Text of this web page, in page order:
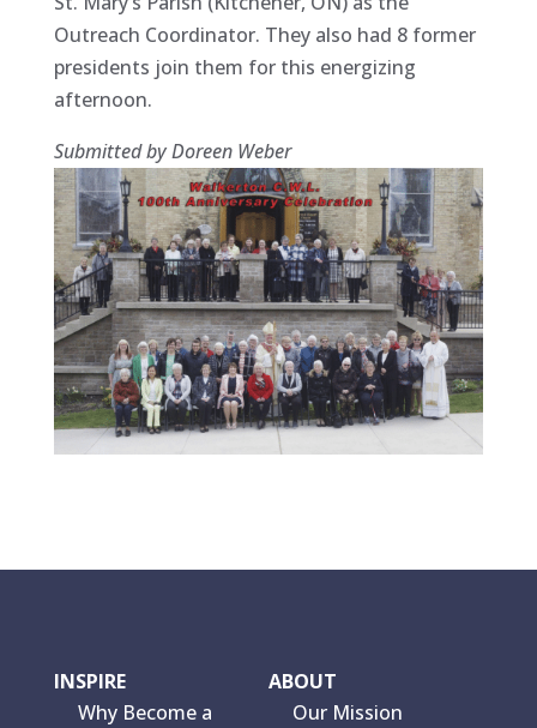
Outreach Coordinator. They also had 8 former
presidents join them for this energizing
afternoon.
Submitted by Doreen Weber
INSPIRE
Why Become a
ABOUT
Our Mission